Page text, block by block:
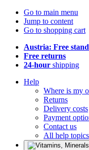
Go to main menu
Jump to content
Go to shopping cart
Austria: Free
Free returns
24-hour shipping
Help
Where is my
Returns
Delivery costs
Payment
Contact us
All help topics